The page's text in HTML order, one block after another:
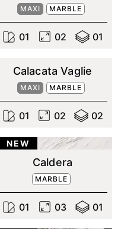
MAXI MARBLE
01 02 01
Calacata Vaglie
MAXI MARBLE
01 02 02
NEW
Caldera
MARBLE
01 03 01